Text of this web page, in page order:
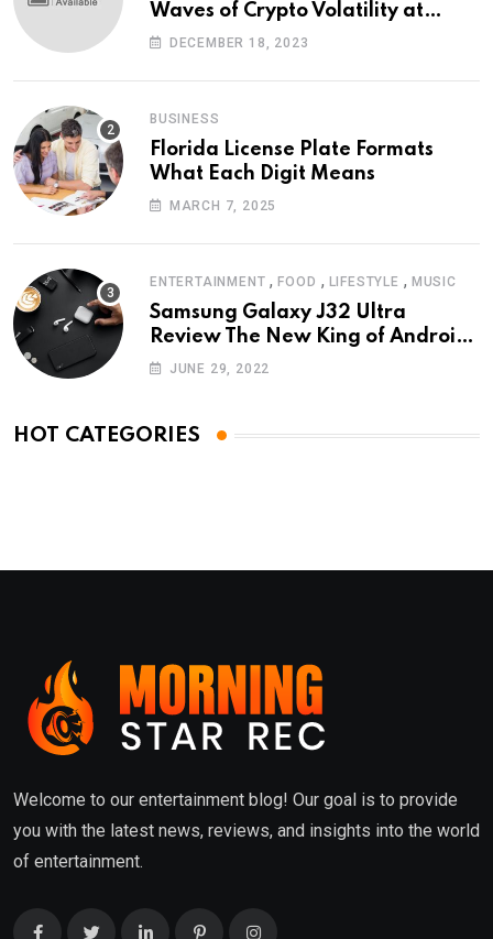
Waves of Crypto Volatility at
Wintomato’s Online Platform
DECEMBER 18, 2023
BUSINESS
Florida License Plate Formats
What Each Digit Means
MARCH 7, 2025
ENTERTAINMENT ,FOOD , LIFESTYLE , MUSIC
Samsung Galaxy J32 Ultra
Review The New King of Android
Phones
JUNE 29, 2022
HOT CATEGORIES
Welcome to our entertainment blog! Our goal is to provide
you with the latest news, reviews, and insights into the world
of entertainment.